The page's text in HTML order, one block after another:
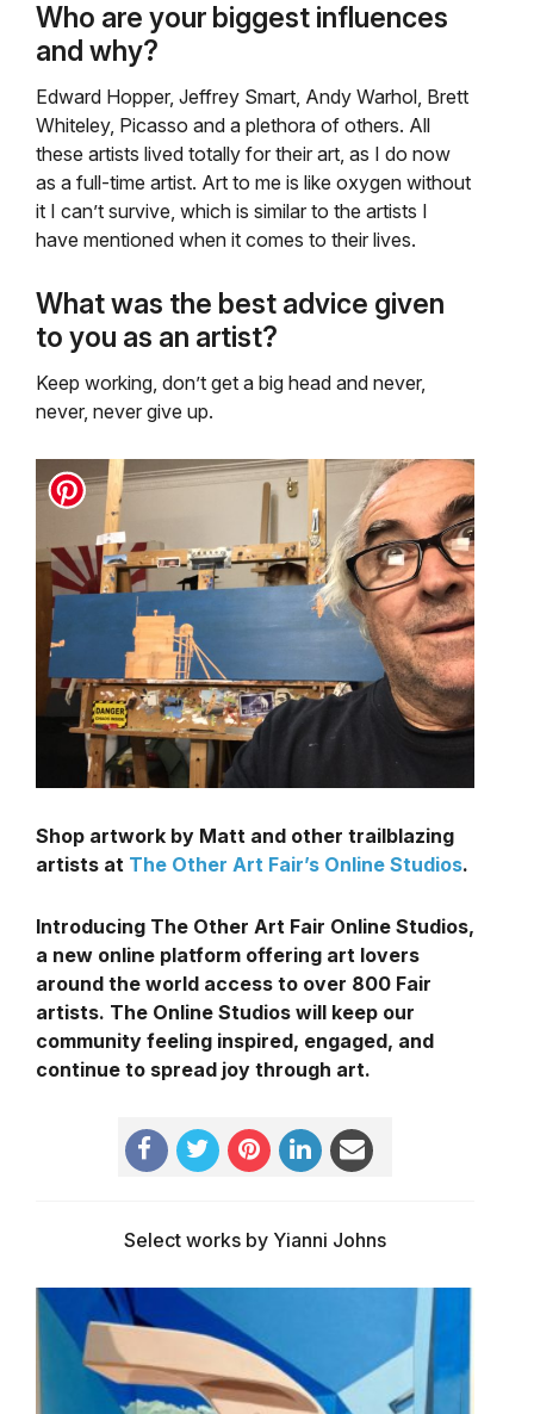
Who are your biggest influences
and why?
Edward Hopper, Jeffrey Smart, Andy Warhol, Brett
Whiteley, Picasso and a plethora of others. All
these artists lived totally for their art, as I do now
as a full-time artist. Art to me is like oxygen without
it I can’t survive, which is similar to the artists I
have mentioned when it comes to their lives.
What was the best advice given
to you as an artist?
Keep working, don’t get a big head and never,
never, never give up.
Shop artwork by Matt and other trailblazing
artists at The Other Art Fair’s Online Studios.
Introducing The Other Art Fair Online Studios,
a new online platform offering art lovers
around the world access to over 800 Fair
artists. The Online Studios will keep our
community feeling inspired, engaged, and
continue to spread joy through art.
Select works by Yianni Johns